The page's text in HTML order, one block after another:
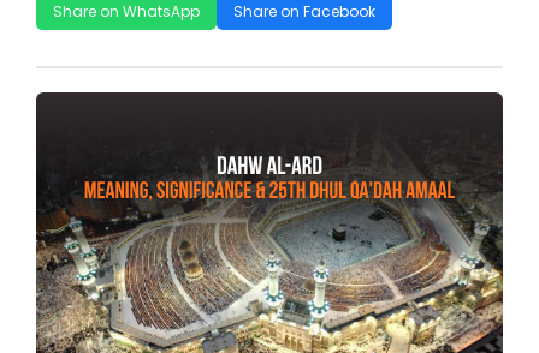
Share on WhatsApp
Share on Facebook